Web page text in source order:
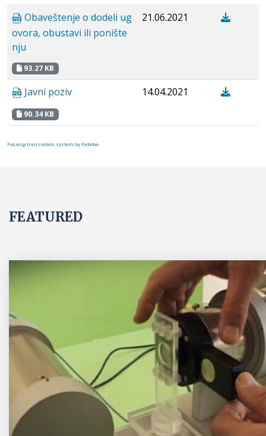
Obaveštenje o dodeli ug
ovora, obustavi ili ponište
nju
93.27 KB
21.06.2021
Javni poziv
90.34 KB
14.04.2021
FaLang translation system by Faboba
FEATURED